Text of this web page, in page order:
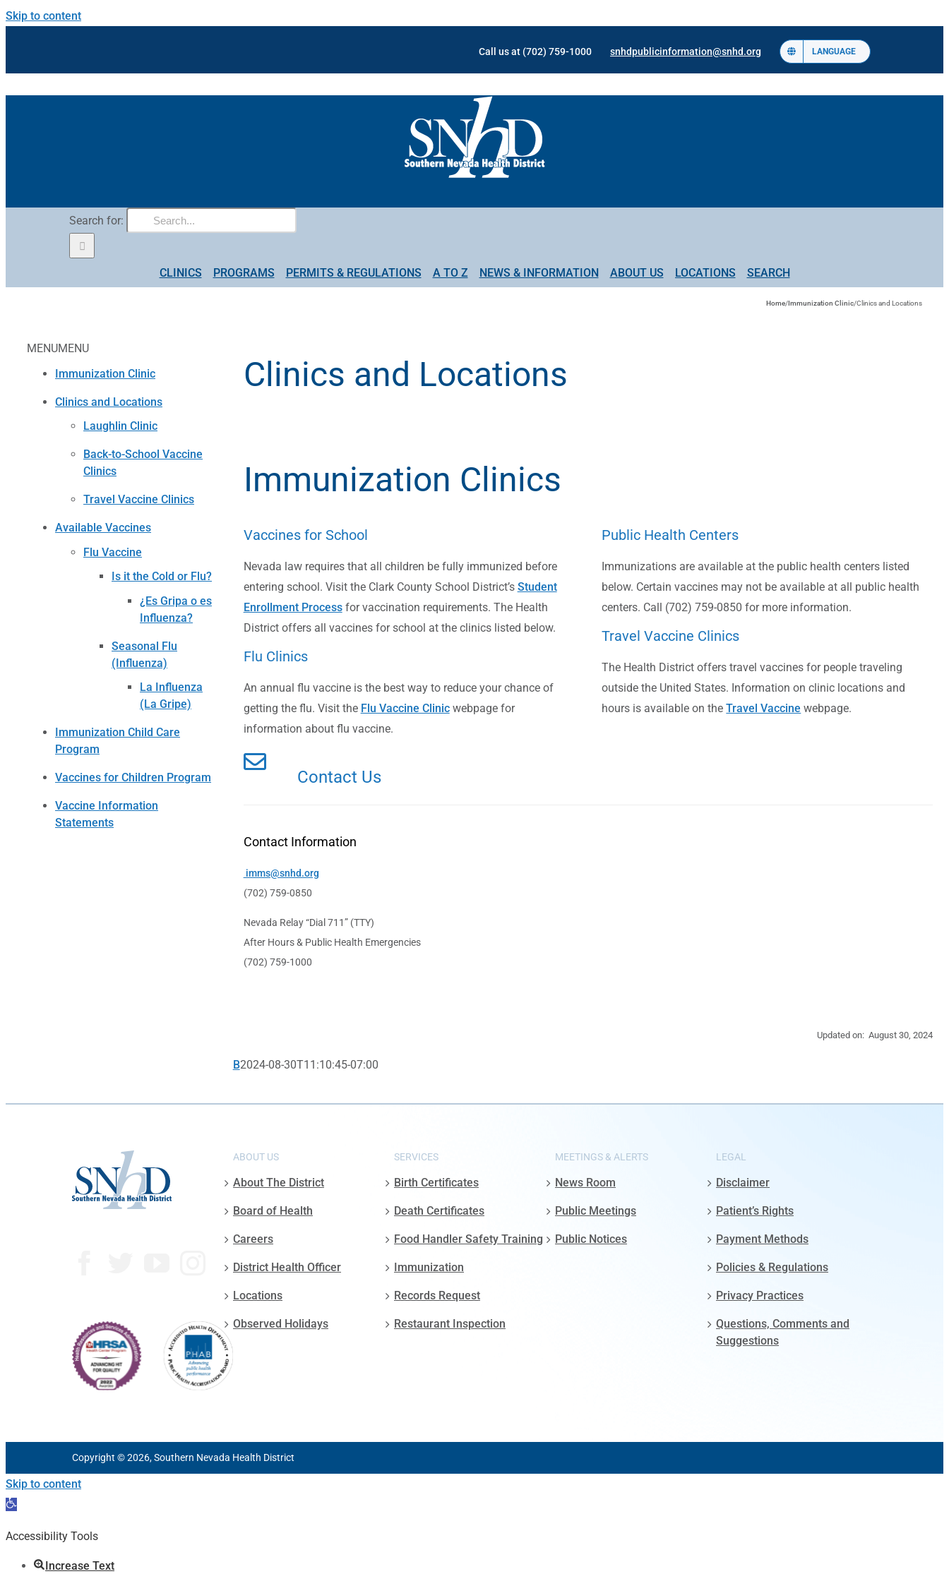
Skip to content
Call us at (702) 759-1000 snhdpublicinformation@snhd.org LANGUAGE
Search for:
CLINICS PROGRAMS PERMITS & REGULATIONS A TO Z NEWS & INFORMATION ABOUT US LOCATIONS SEARCH
Home/Immunization Clinic/Clinics and Locations
MENUMENU
Immunization Clinic
Clinics and Locations
Laughlin Clinic
Back-to-School Vaccine
Clinics
Travel Vaccine Clinics
Available Vaccines
Flu Vaccine
Is it the Cold or Flu?
¿Es Gripa o es
Influenza?
Seasonal Flu
(Influenza)
La Influenza
(La Gripe)
Immunization Child Care
Program
Vaccines for Children Program
Vaccine Information
Statements
Clinics and Locations
Immunization Clinics
Vaccines for School
Nevada law requires that all children be fully immunized before
entering school. Visit the Clark County School District’s Student
Enrollment Processfor vaccination requirements. The Health
District offers all vaccines for school at the clinics listed below.
Flu Clinics
An annual flu vaccine is the best way to reduce your chance of
getting the flu. Visit the Flu Vaccine Clinicwebpage for
information about flu vaccine.
Public Health Centers
Immunizations are available at the public health centers listed
below. Certain vaccines may not be available at all public health
centers. Call (702) 759-0850 for more information.
Travel Vaccine Clinics
The Health District offers travel vaccines for people traveling
outside the United States. Information on clinic locations and
hours is available on theTravel Vaccine webpage.
Contact Us
Contact Information
imms@snhd.org
(702) 759-0850
Nevada Relay “Dial 711” (TTY)
After Hours & Public Health Emergencies
(702) 759-1000
Updated on: August 30, 2024
B2024-08-30T11:10:45-07:00
ABOUT US
About The District
Board of Health
Careers
District Health Officer
Locations
Observed Holidays
SERVICES
Birth Certificates
Death Certificates
Food Handler Safety Training
Immunization
Records Request
Restaurant Inspection
MEETINGS & ALERTS
News Room
Public Meetings
Public Notices
LEGAL
Disclaimer
Patient’s Rights
Payment Methods
Policies & Regulations
Privacy Practices
Questions, Comments and
Suggestions
Copyright © 2026, Southern Nevada Health District
Skip to content
Open
Accessibility Tools
Increase Text